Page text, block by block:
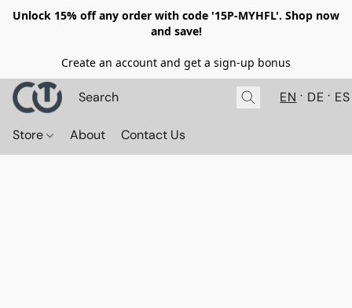
Unlock 15% off any order with code '15P-MYHFL'. Shop now
and save!
Create an account and get a sign-up bonus
EN DE ES
Store About Contact Us